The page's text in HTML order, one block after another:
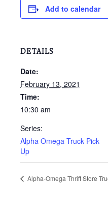
Add to calendar
DETAILS
Date:
February 13, 2021
Time:
10:30 am
Series:
Alpha Omega Truck Pick
Up
Alpha-Omega Thrift Store